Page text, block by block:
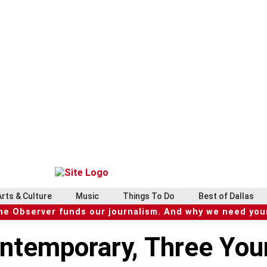
& Culture Music Things To Do Best of Dallas
Observer funds our journalism. And why we need
Three